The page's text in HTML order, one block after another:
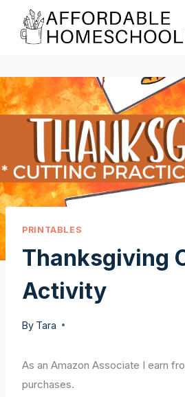
content
PRINTABLES
Thanksgiving
Activity
By Tara
As an Amazon Associate I earn
purchases.